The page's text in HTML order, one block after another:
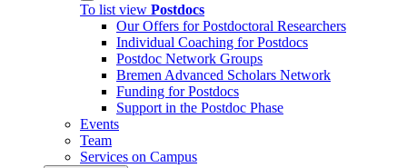
To list view Postdocs
Our Offers for Postdoctoral Researchers
Individual Coaching for Postdocs
Postdoc Network Groups
Bremen Advanced Scholars Network
Funding for Postdocs
Support in the Postdoc Phase
Events
Team
Services on Campus